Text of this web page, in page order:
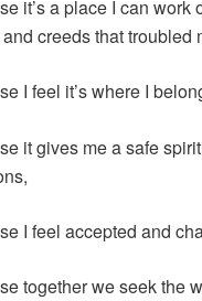
it’s a place I can
creeds that troubled
I feel it’s where I
it gives me a safe
I feel accepted and
together we seek the